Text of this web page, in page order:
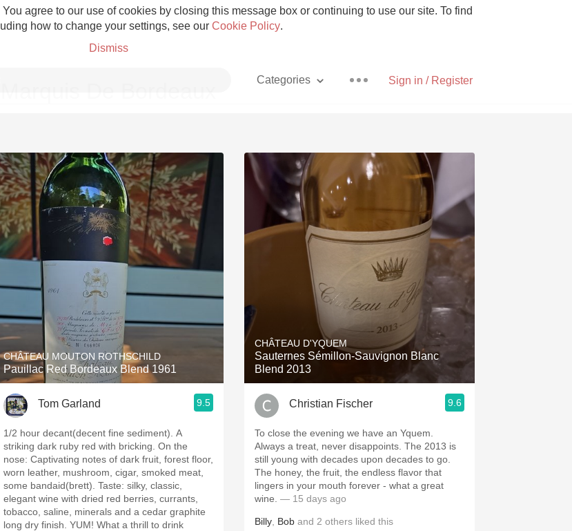
agree to our use of cookies by closing this message box or continuing to use our site. To find
how to change your settings, see our Cookie Policy.
Dismiss
Sign in / Register
Categories
Grower Champagne Pizza
Etna Rosso With Goat Cheese
Skin Contact
Acidity
2010 Chablis Sour Beer
Oregon Pinot Islay
Coravin Mezcal
CHÂTEAU MOUTON ROTHSCHILD
Pauillac Red Bordeaux Blend 1961
Tom Garland 9.5
1/2 hour decant(decent fine sediment). A
striking dark ruby red with bricking. On the
nose: Captivating notes of dark fruit, forest floor,
worn leather, mushroom, cigar, smoked meat,
some bandaid(brett). Taste: silky, classic,
elegant wine with dried red berries, currants,
tobacco, saline, minerals and a cedar graphite
long dry finish. YUM! What a thrill to drink
CHÂTEAU D'YQUEM
Sauternes Sémillon-Sauvignon Blanc
Blend 2013
Christian Fischer 9.6
To close the evening we have an Yquem.
Always a treat, never disappoints. The 2013 is
still young with decades upon decades to go.
The honey, the fruit, the endless flavor that
lingers in your mouth forever - what a great
wine. — 15 days ago
Billy Bob and 2 others liked this